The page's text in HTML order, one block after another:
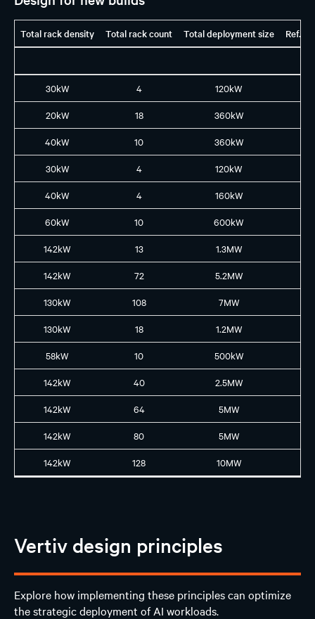
Total rack density Total rack count Total deployment size Ref.
30kW 4 120kW
20kW 18 360kW
40kW 10 360kW
30kW 4 120kW
40kW 4 160kW
60kW 10 600kW
142kW 13 1.3MW
142kW 72 5.2MW
130kW 108 7MW
130kW 18 1.2MW
58kW 10 500kW
142kW 40 2.5MW
142kW 64 5MW
142kW 80 5MW
142kW 128 10MW
Vertiv design principles
Explore how implementing these principles can optimize
the strategic deployment of AI workloads.